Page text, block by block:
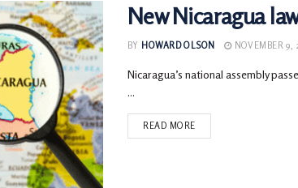
New Nicaragua
BY HOWARD OLSON NOVEMBER 9,
Nicaragua’s national assembly
...
READ MORE